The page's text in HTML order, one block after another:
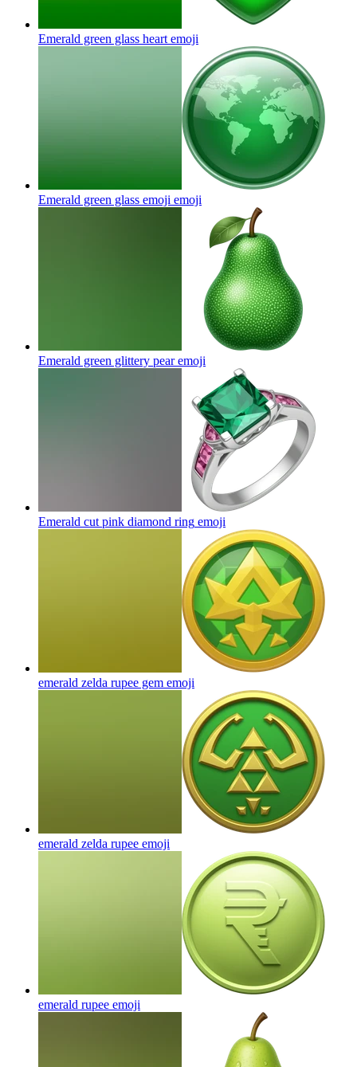
Emerald green glass heart emoji
Emerald green glass emoji emoji
Emerald green glittery pearemoji
Emerald cut pink diamond ring emoji
emerald zelda rupee gem emoji
emerald zelda rupee emoji
emerald rupee emoji